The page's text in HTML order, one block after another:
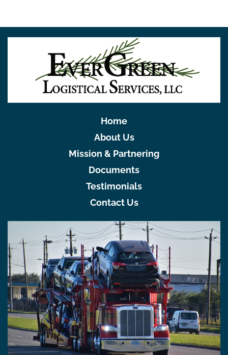
Home
About Us
Mission & Partnering
Documents
Testimonials
Contact Us